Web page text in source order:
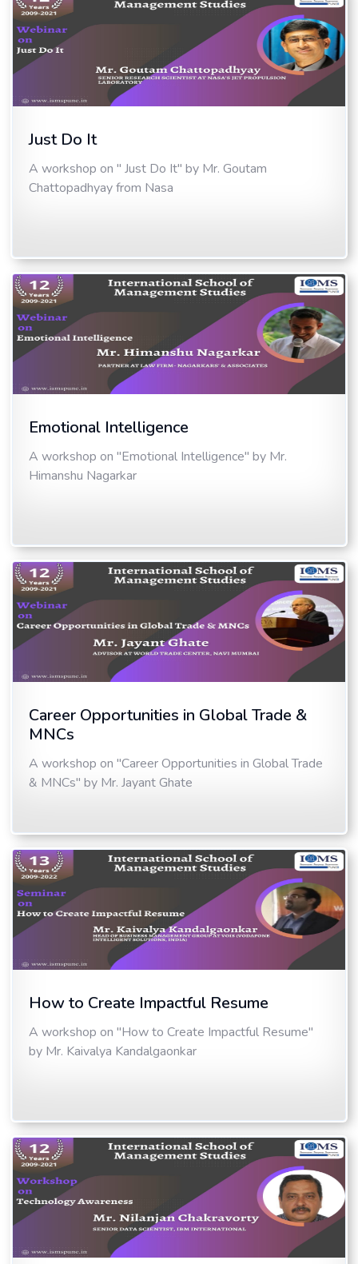
Just Do It
A workshop on " Just Do It" by Mr. Goutam
Chattopadhyay from Nasa
Emotional Intelligence
A workshop on "Emotional Intelligence" by Mr.
Himanshu Nagarkar
Career Opportunities in Global Trade &
MNCs
A workshop on "Career Opportunities in Global Trade
& MNCs" by Mr. Jayant Ghate
How to Create Impactful Resume
A workshop on "How to Create Impactful Resume"
by Mr. Kaivalya Kandalgaonkar